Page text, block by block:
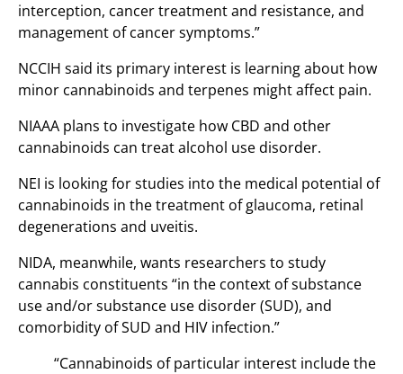
interception, cancer treatment and resistance, and
management of cancer symptoms.”
NCCIH said its primary interest is learning about how
minor cannabinoids and terpenes might affect pain.
NIAAA plans to investigate how CBD and other
cannabinoids can treat alcohol use disorder.
NEI is looking for studies into the medical potential of
cannabinoids in the treatment of glaucoma, retinal
degenerations and uveitis.
NIDA, meanwhile, wants researchers to study
cannabis constituents “in the context of substance
use and/or substance use disorder (SUD), and
comorbidity of SUD and HIV infection.”
“Cannabinoids of particular interest include the